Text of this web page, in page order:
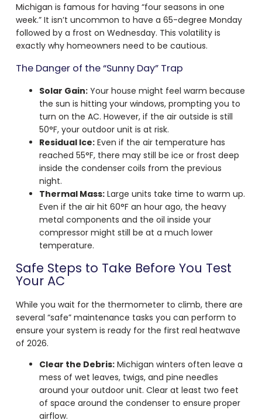
Michigan is famous for having “four seasons in one
week.” It isn’t uncommon to have a 65-degree Monday
followed by a frost on Wednesday. This volatility is
exactly why homeowners need to be cautious.
The Danger of the “Sunny Day” Trap
Solar Gain:Your house might feel warm because
the sun is hitting your windows, prompting you to
turn on the AC. However, if the air outside is still
50°F, your outdoor unit is at risk.
Residual Ice:Even if the air temperature has
reached 55°F, there may still be ice or frost deep
inside the condenser coils from the previous
night.
Thermal Mass:Large units take time to warm up.
Even if the air hit 60°F an hour ago, the heavy
metal components and the oil inside your
compressor might still be at a much lower
temperature.
Safe Steps to Take Before You Test
Your AC
While you wait for the thermometer to climb, there are
several “safe” maintenance tasks you can perform to
ensure your system is ready for the first real heatwave
of 2026.
Clear the Debris:Michigan winters often leave a
mess of wet leaves, twigs, and pine needles
around your outdoor unit. Clear at least two feet
of space around the condenser to ensure proper
airflow.